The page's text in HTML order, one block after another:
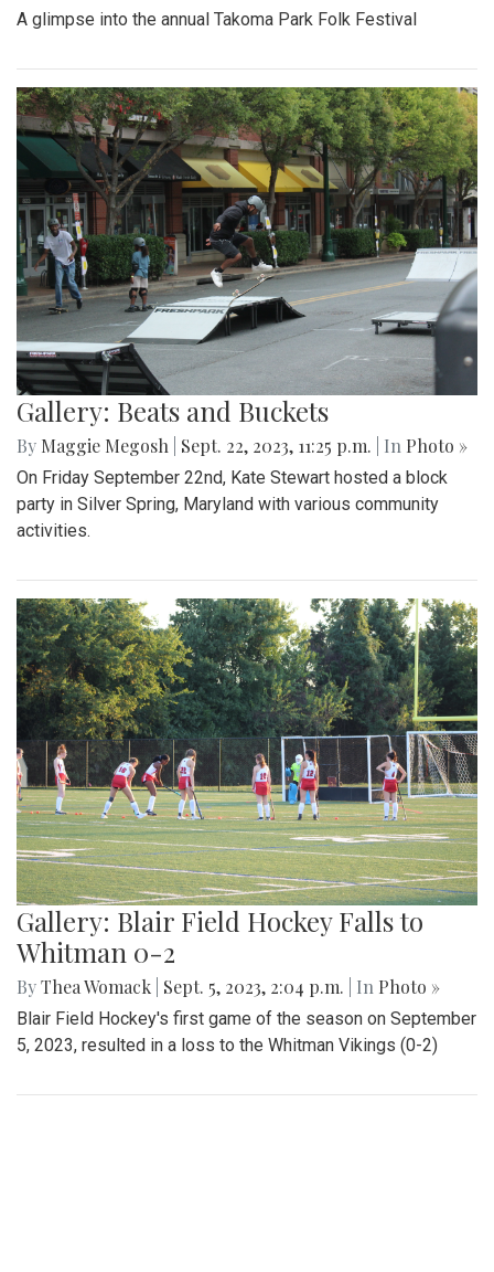
A glimpse into the annual Takoma Park Folk Festival
Gallery: Beats and Buckets
By Maggie Megosh Sept. 22, 2023, 11:25 p.m. | In Photo »
On Friday September 22nd, Kate Stewart hosted a block
party in Silver Spring, Maryland with various community
activities.
Gallery: Blair Field Hockey Falls to
Whitman 0-2
ByThea Womack Sept. 5, 2023, 2:04 p.m. | In Photo »
Blair Field Hockey's first game of the season on September
5, 2023, resulted in a loss to the Whitman Vikings (0-2)